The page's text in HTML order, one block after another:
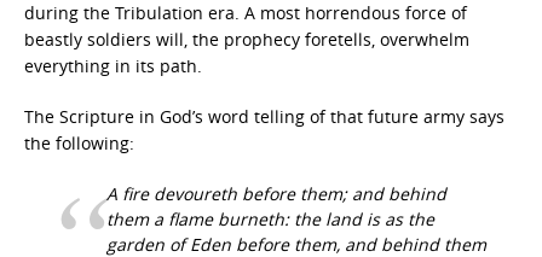
during the Tribulation era. A most horrendous force of
beastly soldiers will, the prophecy foretells, overwhelm
everything in its path.
The Scripture in God’s word telling of that future army says
the following:
A fire devoureth before them; and behind
them a flame burneth: the land is as the
garden of Eden before them, and behind them